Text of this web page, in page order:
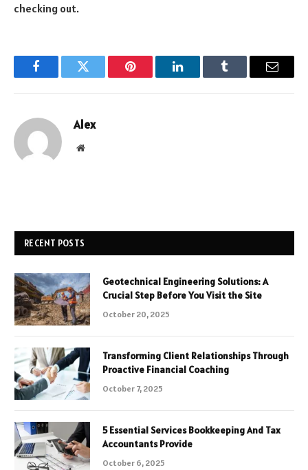
checking out.
FacebookTwitter Pinterest LinkedInTumblr Email
Alex
Website
RECENT POSTS
Geotechnical Engineering Solutions: A
Crucial Step Before You Visit the Site
October 20, 2025
Transforming Client Relationships Through
Proactive Financial Coaching
October 7, 2025
5 Essential Services Bookkeeping And Tax
Accountants Provide
October 6, 2025